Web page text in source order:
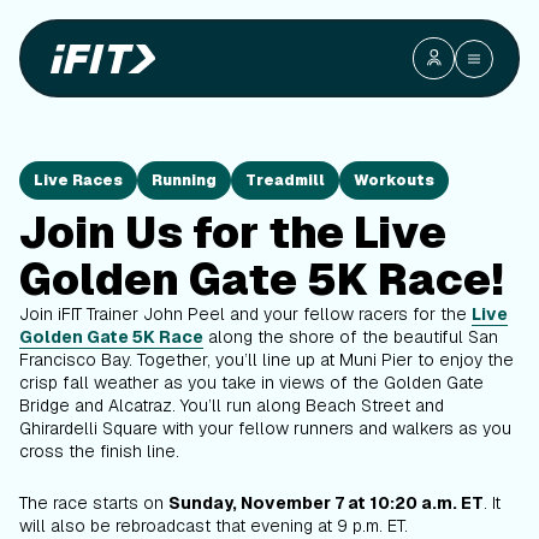
Live Races Running Treadmill Workouts
Join Us for the Live
Golden Gate 5K Race!
Join iFIT Trainer John Peel and your fellow racers for the Live
Golden Gate 5K Race along the shore of the beautiful San
Francisco Bay. Together, you’ll line up at Muni Pier to enjoy the
crisp fall weather as you take in views of the Golden Gate
Bridge and Alcatraz. You’ll run along Beach Street and
Ghirardelli Square with your fellow runners and walkers as you
cross the finish line.
The race starts on Sunday, November 7 at 10:20 a.m. ET. It
will also be rebroadcast that evening at 9 p.m. ET.